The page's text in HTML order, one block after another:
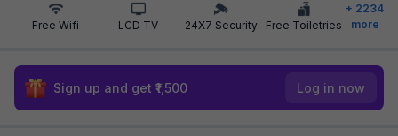
Free Wifi LCD TV 24X7 Security Free Toiletries
+ 2234
more
Sign up and get ₹1,500 Log in now